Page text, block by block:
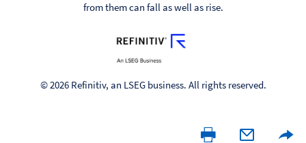
from them can fall as well as rise.
© 2026 Refinitiv, an LSEG business. All rights reserved.